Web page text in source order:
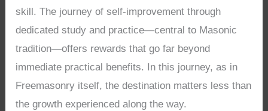
skill. The journey of self-improvement through
dedicated study and practice—central to Masonic
tradition—offers rewards that go far beyond
immediate practical benefits. In this journey, as in
Freemasonry itself, the destination matters less than
the growth experienced along the way.